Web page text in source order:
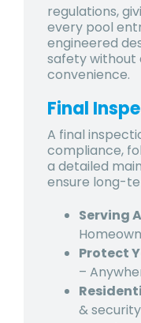
regulations,
every pool
engineered
safety without
convenience.
Final
A final
compliance,
a detailed
ensure long-
Serving
Protect
–
&